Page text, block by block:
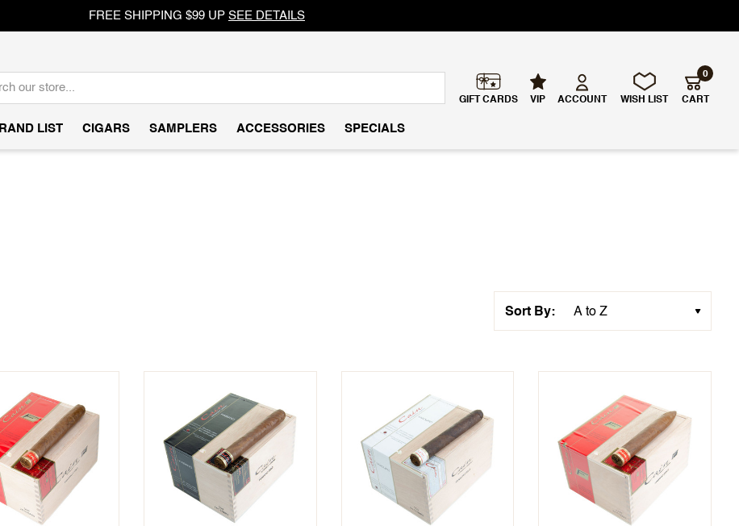
FREE SHIPPING $99 UP SEE DETAILS
GIFT CARDS VIP ACCOUNT WISH LIST CART
0
LIST CIGARS SAMPLERS ACCESSORIES SPECIALS
Sort By: